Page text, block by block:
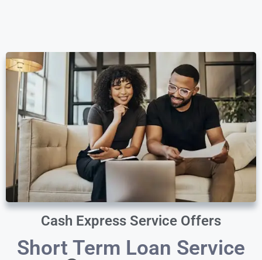
Cash Express Service Offers
Short Term Loan Service